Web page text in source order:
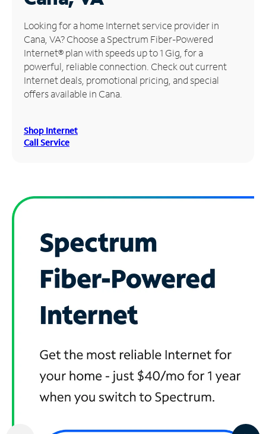
Manage
Account
Find
Store
Looking for a home Internet service provider in
Cana, VA? Choose a Spectrum Fiber-Powered
Internet® plan with speeds up to 1 Gig, for a
powerful, reliable connection. Check out current
Internet deals, promotional pricing, and special
offers available in Cana.
Shop Internet
Call Service